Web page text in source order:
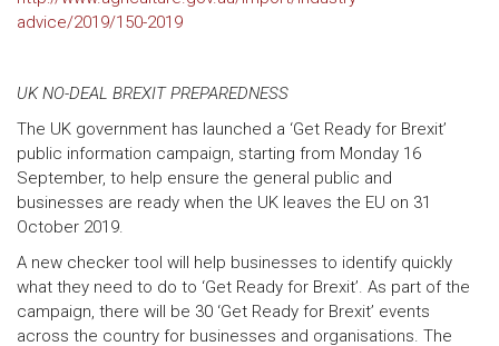
advice/2019/150-2019
UK NO-DEAL BREXIT PREPAREDNESS
The UK government has launched a ‘Get Ready for Brexit’
public information campaign, starting from Monday 16
September, to help ensure the general public and
businesses are ready when the UK leaves the EU on 31
October 2019.
A new checker tool will help businesses to identify quickly
what they need to do to ‘Get Ready for Brexit’. As part of the
campaign, there will be 30 ‘Get Ready for Brexit’ events
across the country for businesses and organisations. The